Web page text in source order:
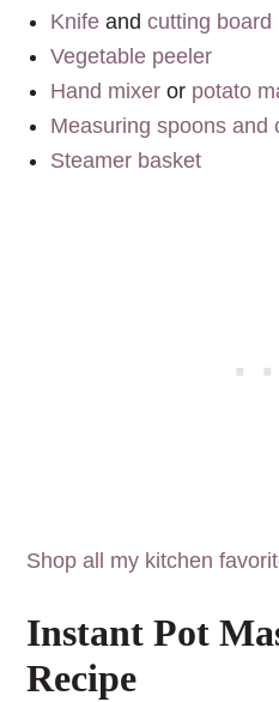
Knife andcutting board
Vegetable peeler
Hand mixer or potato
Measuring spoons and
Steamer basket
Shop all my kitchen
Instant Pot
Recipe